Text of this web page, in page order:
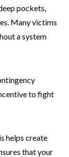
pockets,
Many victims
a system
to fight
helps create
that your